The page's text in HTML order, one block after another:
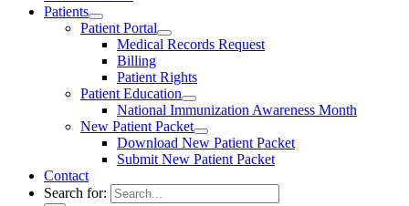
Patients
Patient Portal
Medical Records Request
Billing
Patient Rights
Patient Education
National Immunization Awareness Month
New Patient Packet
Download New Patient Packet
Submit New Patient Packet
Contact
Search for: